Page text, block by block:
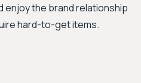
enjoy the brand relationship
hard-to-get items.